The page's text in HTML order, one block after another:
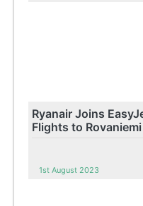
Ryanair Joins
Flights to
1st August 2023